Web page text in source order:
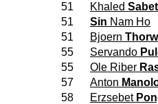
51
Khaled Sabet
51
Sin Nam Ho
51
Bjoern
55
Servando
55
Ole Riber
57
Anton
58
Erzsebet